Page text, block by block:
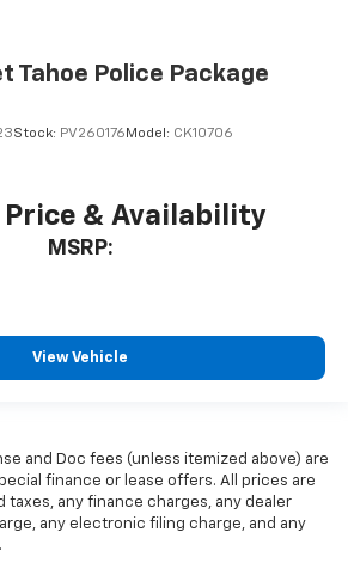
Tahoe Police Package
Stock: PV260176 Model: CK10706
Price & Availability
MSRP:
View Vehicle
and Doc fees (unless itemized above) are
finance or lease offers. All prices are
taxes, any finance charges, any dealer
any electronic filing charge, and any